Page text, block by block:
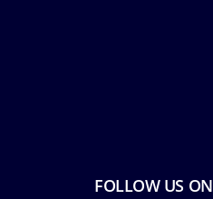
FOLLOW US ON